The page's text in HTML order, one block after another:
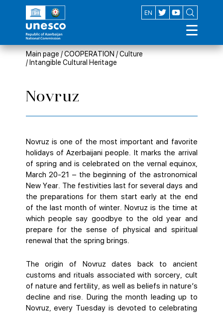
EN
AZ
Main page /COOPERATION /Culture
/ Intangible Cultural Heritage
Novruz
Novruz is one of the most important and favorite
holidays of Azerbaijani people. It marks the arrival
of spring and is celebrated on the vernal equinox,
March 20-21 – the beginning of the astronomical
New Year. The festivities last for several days and
the preparations for them start early at the end
of the last month of winter. Novruz is the time at
which people say goodbye to the old year and
prepare for the sense of physical and spiritual
renewal that the spring brings.
The origin of Novruz dates back to ancient
customs and rituals associated with sorcery, cult
of nature and fertility, as well as beliefs in nature’s
decline and rise. During the month leading up to
Novruz, every Tuesday is devoted to celebrating